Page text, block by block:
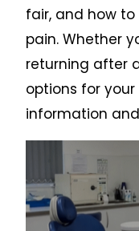
fair, and how to
pain. Whether
returning after
options for
information